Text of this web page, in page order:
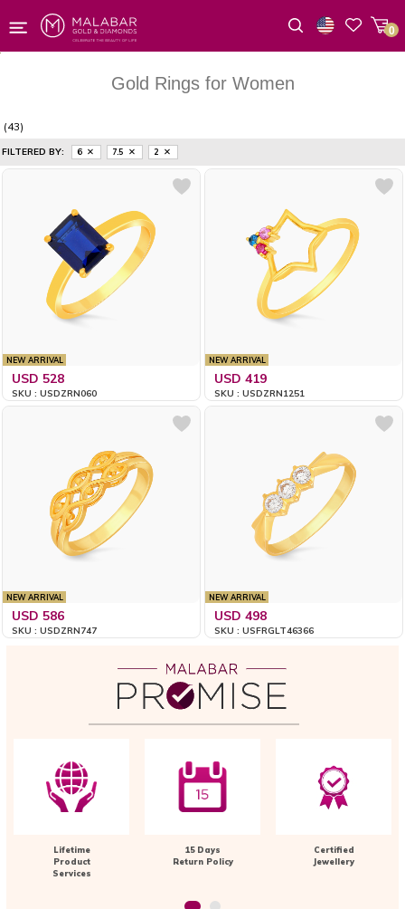
0
Gold Rings for Women
(43)
FILTERED BY: 6 7.5 2
NEW ARRIVAL
USD 528
SKU : USDZRN060
NEW ARRIVAL
USD 419
SKU : USDZRN1251
NEW ARRIVAL
USD 586
SKU : USDZRN747
NEW ARRIVAL
USD 498
SKU : USFRGLT46366
Lifetime
Product
Services
15 Days
Return Policy
Certified
Jewellery